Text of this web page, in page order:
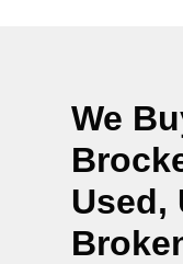
We
Used,